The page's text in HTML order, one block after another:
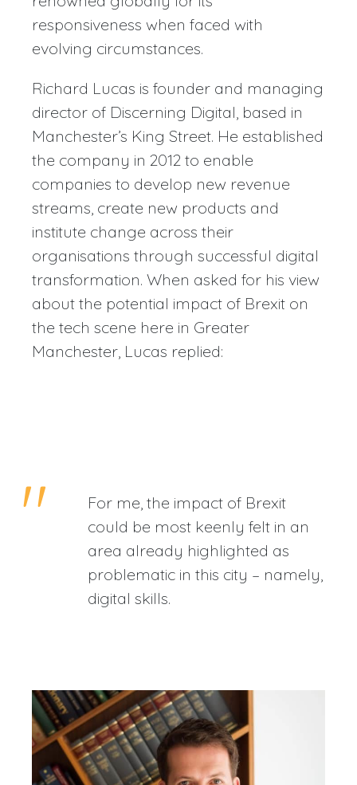
responsiveness when faced with
evolving circumstances.
Richard Lucas is founder and managing
director of Discerning Digital, based in
Manchester’s King Street. He established
the company in 2012 to enable
companies to develop new revenue
streams, create new products and
institute change across their
organisations through successful digital
transformation. When asked for his view
about the potential impact of Brexit on
the tech scene here in Greater
Manchester, Lucas replied:
For me, the impact of Brexit
could be most keenly felt in an
area already highlighted as
problematic in this city – namely,
digital skills.